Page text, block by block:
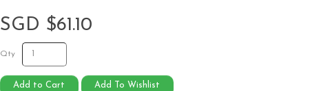
SGD $61.10
Qty
Add to Cart Add To Wishlist